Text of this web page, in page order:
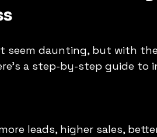
seem daunting, but with
a step-by-step guide
leads, higher sales,